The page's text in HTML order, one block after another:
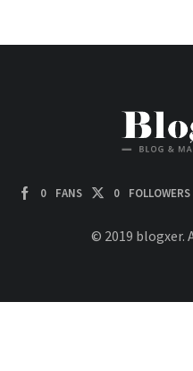
0 FANS 0 FOLLOWERS
© 2019 blogxer.